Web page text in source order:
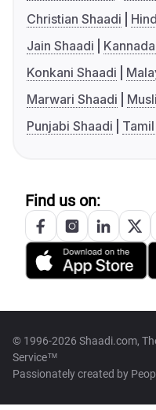
Christian Shaadi
Jain Shaadi
Konkani Shaadi
Marwari Shaadi
Punjabi Shaadi
Find us on:
© 1996-2026 Shaadi.com,
Service™
Passionately created by